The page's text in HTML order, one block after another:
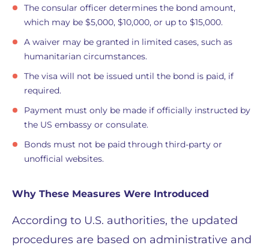
The consular officer determines the bond amount,
which may be $5,000, $10,000, or up to $15,000.
A waiver may be granted in limited cases, such as
humanitarian circumstances.
The visa will not be issued until the bond is paid, if
required.
Payment must only be made if officially instructed by
the US embassy or consulate.
Bonds must not be paid through third-party or
unofficial websites.
Why These Measures Were Introduced
According to U.S. authorities, the updated
procedures are based on administrative and